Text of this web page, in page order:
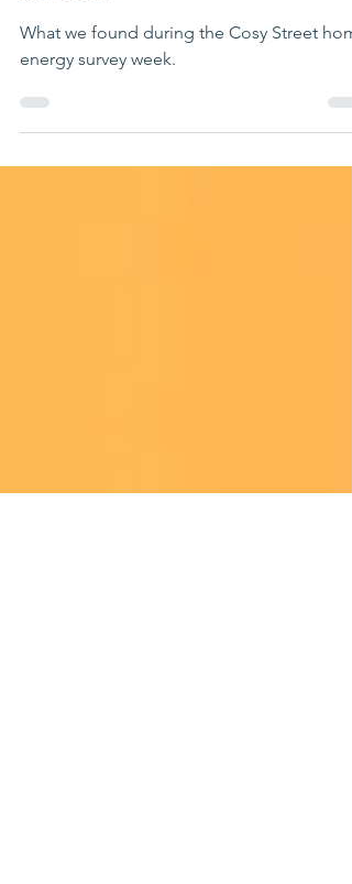
What we found in Cosy
Street